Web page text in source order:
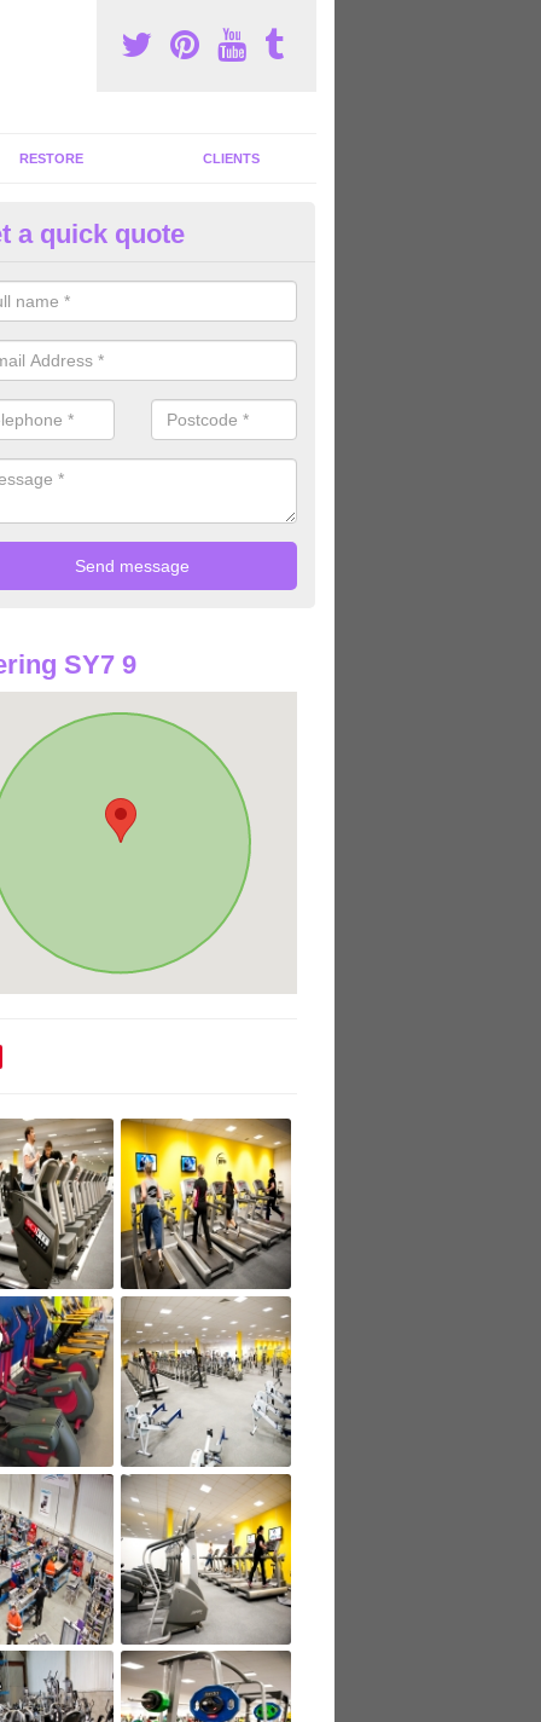
RESTORE CLIENTS
Machines to Buy in Aldon
a wide array of fitness machines to buy ranging in colours and
the perfect machines for you, so please do not hesitate to get in
a quick quote
SY7 9